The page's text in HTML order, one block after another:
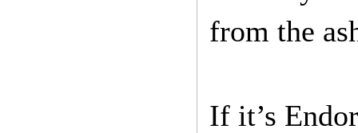
from the
If it’s